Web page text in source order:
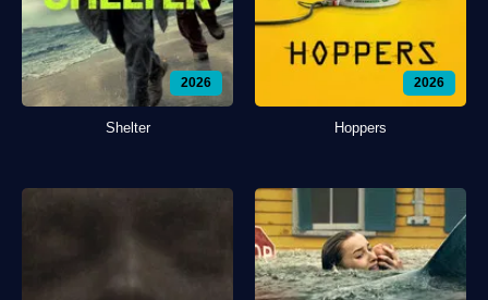
2026
Shelter
2026
Hoppers